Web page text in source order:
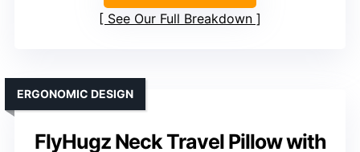
See Our Full Breakdown
FlyHugz Neck Travel Pillow with
ERGONOMIC DESIGN